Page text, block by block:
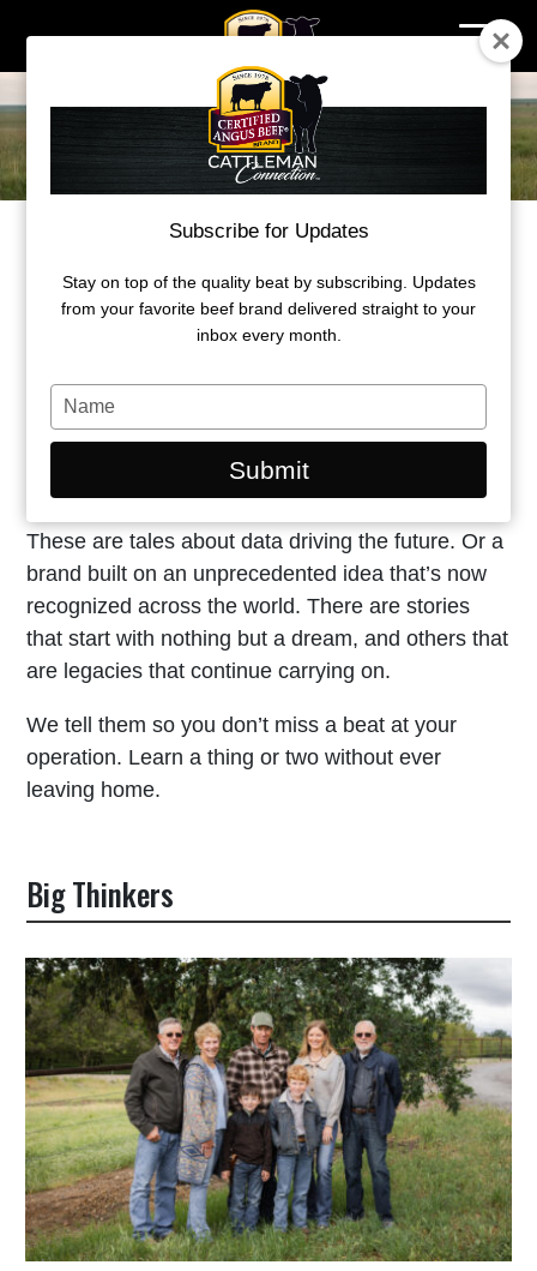
Skip
to
content
STORIES FOR SUCCESS
inspiration, part field guide, packed full of
humanity and examples worth following—these
mixed in with science-based ways to get there.
These are tales about data driving the future. Or a
brand built on an unprecedented idea that’s now
recognized across the world. There are stories
that start with nothing but a dream, and others that
are legacies that continue carrying on.
We tell them so you don’t miss a beat at your
operation. Learn a thing or two without ever
leaving home.
Big Thinkers
Subscribe for Updates
Stay on top of the quality beat by subscribing. Updates
from your favorite beef brand delivered straight to your
inbox every month.
Type
your
name
Submit